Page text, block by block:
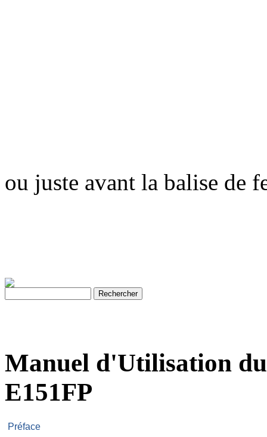
ou juste avant la balise de
Manuel d'Utilisation
E151FP
Préface